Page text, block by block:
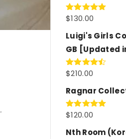
.
Rated5.00
$130.00
Luigi's Girls
GB [Updated
Rated
of 5
$210.00
Ragnar
Rated5.00
$120.00
Nth Room